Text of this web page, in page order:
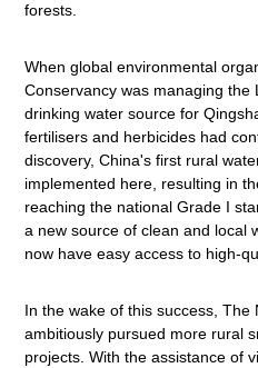
forests.
When global environmental
Conservancy was managing
drinking water source for
fertilisers and herbicides had
discovery, China's first rural
implemented here, resulting in
reaching the national Grade I
a new source of clean and local
now have easy access to high-
In the wake of this success, The
ambitiously pursued more rural
projects. With the assistance of